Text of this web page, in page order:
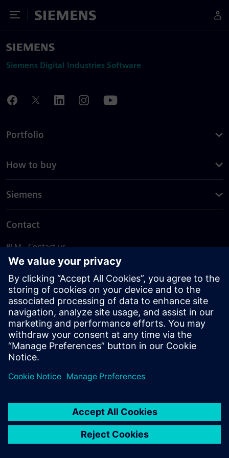
Toggle Menu
Siemens
Siemens Digital Industries Software
Portfolio
How to buy
Siemens
Contact
PLM - Contact us
EDA - Contact us
Worldwide offices
Support Center
Provide feedback
Report piracy
© Siemens2026
statement
DMCA Whistleblowing